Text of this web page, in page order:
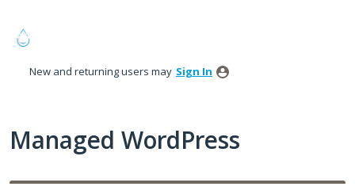
to
New and returning users may Sign In
Managed WordPress